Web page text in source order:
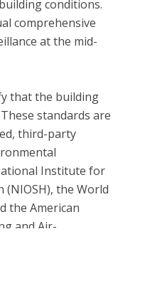
conditions.
comprehensive
at the mid-
that the building
standards are
third-party
Institute for
(NIOSH), the World
the American
and Air-